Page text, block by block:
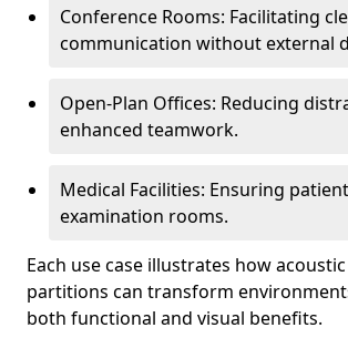
Conference Rooms: Facilitating
communication without external
Open-Plan Offices: Reducing
enhanced teamwork.
Medical Facilities: Ensuring
examination rooms.
Each use case illustrates how
partitions can transform
both functional and visual benefits.